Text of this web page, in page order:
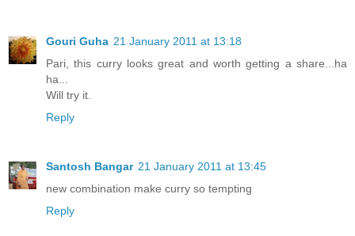
Gouri Guha 21 January 2011 at 13:18
Pari, this curry looks great and worth getting a share...ha
ha...
Will try it.
Reply
Santosh Bangar 21 January 2011 at 13:45
new combination make curry so tempting
Reply